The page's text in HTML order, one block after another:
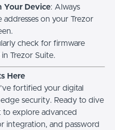
Your Device: Always
on your Trezor
check for firmware
in Trezor Suite.
Here
fortified your digital
security. Ready to dive
explore advanced
integration, and password